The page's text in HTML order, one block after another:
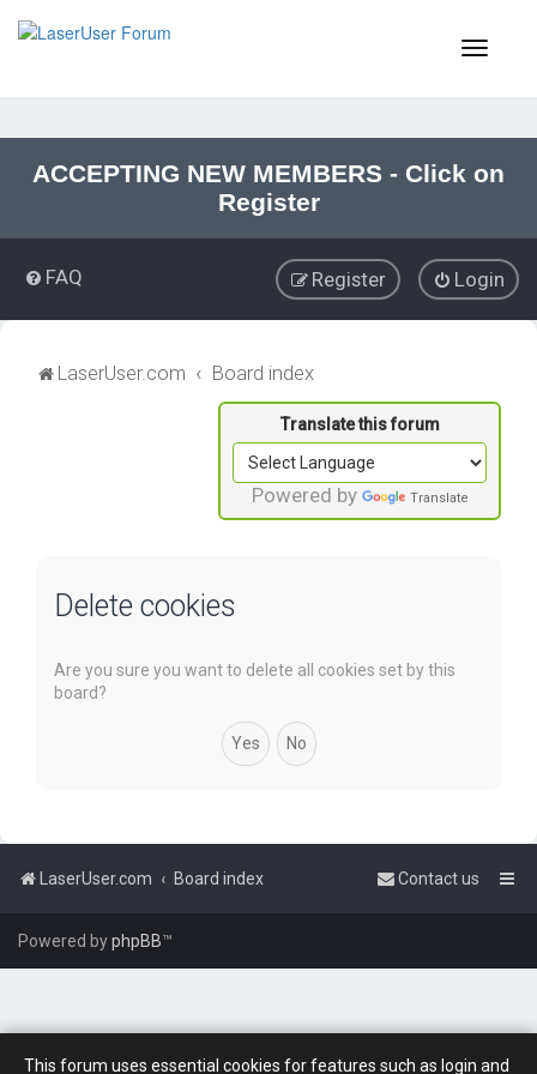
This forum uses essential cookies for features such as login and
ACCEPTING NEW MEMBERS - Click on
Register
T
e
v
i
g
a
n
FAQ Login
Register
LaserUser.com Board index
Powered by Translate
Delete cookies
Are you sure you want to delete all cookies set by this
board?
LaserUser.com Board index Contact us
Powered byphpBB™